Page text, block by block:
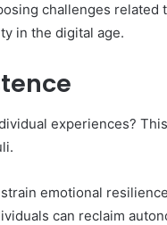
challenges related
in the digital age.
experiences?
emotional
can reclaim